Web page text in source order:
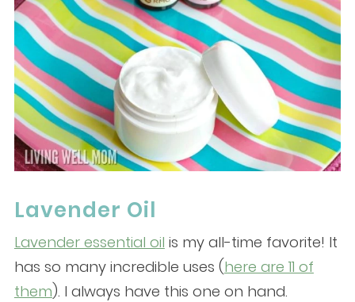
Lavender Oil
Lavender essential oil is my all-time favorite! It
has so many incredible uses (here are 11 of
them). I always have this one on hand.